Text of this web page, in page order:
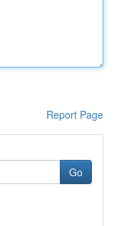
Report Page
Go